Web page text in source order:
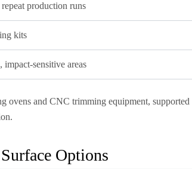
production runs
kits
sensitive areas
ovens and CNC trimming equipment,
Options